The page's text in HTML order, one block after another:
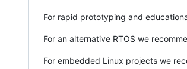
For rapid prototyping and
For an alternative RTOS we
For embedded Linux projects we